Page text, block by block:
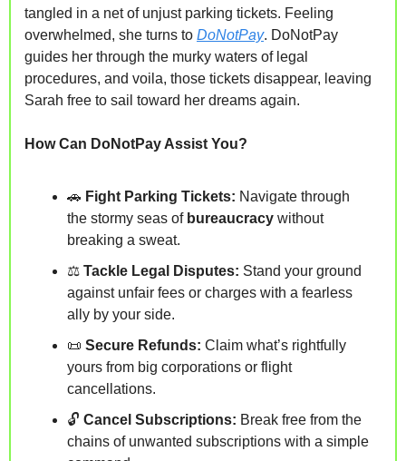
tangled in a net of unjust parking tickets. Feeling
overwhelmed, she turns to DoNotPay. DoNotPay
guides her through the murky waters of legal
procedures, and voila, those tickets disappear, leaving
Sarah free to sail toward her dreams again.
How Can DoNotPay Assist You?
🚗 Fight Parking Tickets: Navigate through
the stormy seas of bureaucracy without
breaking a sweat.
⚖️ Tackle Legal Disputes: Stand your ground
against unfair fees or charges with a fearless
ally by your side.
📜 Secure Refunds: Claim what’s rightfully
yours from big corporations or flight
cancellations.
🔓 Cancel Subscriptions: Break free from the
chains of unwanted subscriptions with a simple